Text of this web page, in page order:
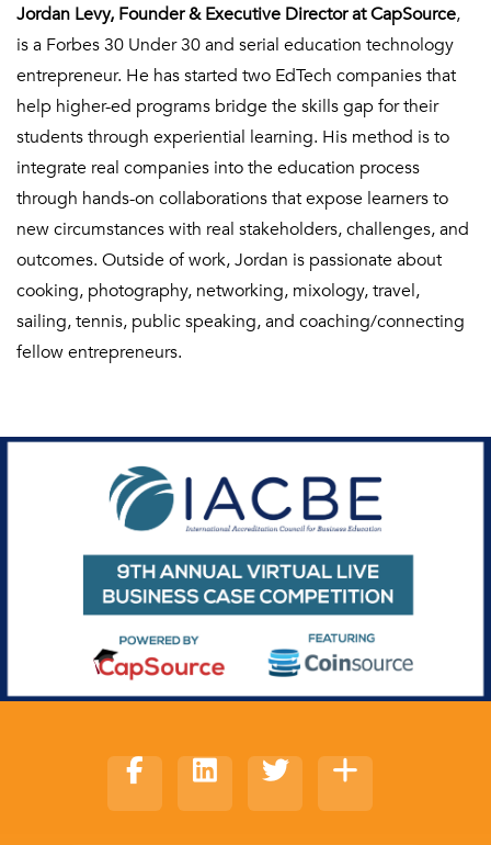
Jordan Levy, Founder & Executive Director at CapSource,
is a Forbes 30 Under 30 and serial education technology
entrepreneur. He has started two EdTech companies that
help higher-ed programs bridge the skills gap for their
students through experiential learning. His method is to
integrate real companies into the education process
through hands-on collaborations that expose learners to
new circumstances with real stakeholders, challenges, and
outcomes. Outside of work, Jordan is passionate about
cooking, photography, networking, mixology, travel,
sailing, tennis, public speaking, and coaching/connecting
fellow entrepreneurs.